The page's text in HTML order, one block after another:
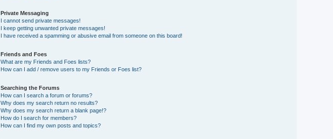
Private Messaging
I cannot send private messages!
I keep getting unwanted private messages!
I have received a spamming or abusive email from someone on this board!
Friends and Foes
What are my Friends and Foes lists?
How can I add / remove users to my Friends or Foes list?
Searching the Forums
How can I search a forum or forums?
Why does my search return no results?
Why does my search return a blank page!?
How do I search for members?
How can I find my own posts and topics?